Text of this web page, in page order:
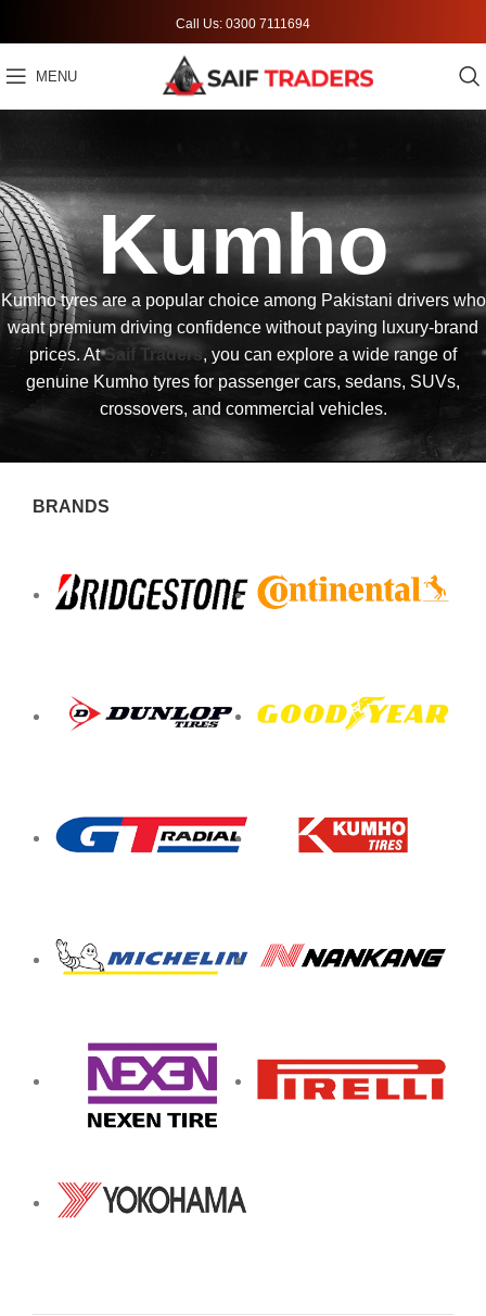
Call Us: 0300 7111694
MENU
Kumho
Kumho tyres are a popular choice among Pakistani drivers who
want premium driving confidence without paying luxury-brand
prices. AtSaif Traders , you can explore a wide range of
genuine Kumho tyres for passenger cars, sedans, SUVs,
crossovers, and commercial vehicles.
BRANDS